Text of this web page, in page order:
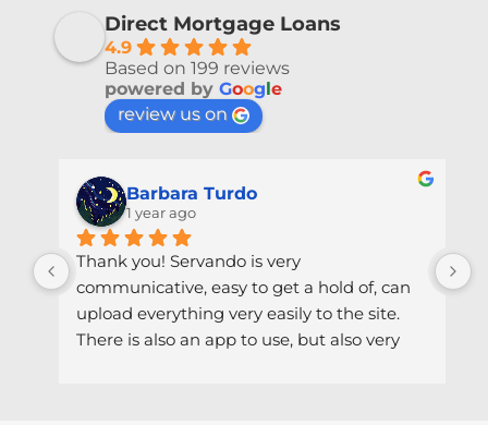
Direct Mortgage Loans
4.9
Based on 199 reviews
powered by Google
review us on
Barbara Turdo
1 year ago
Thank you! Servando is very
communicative, easy to get a hold of, can
upload everything very easily to the site.
There is also an app to use, but also very